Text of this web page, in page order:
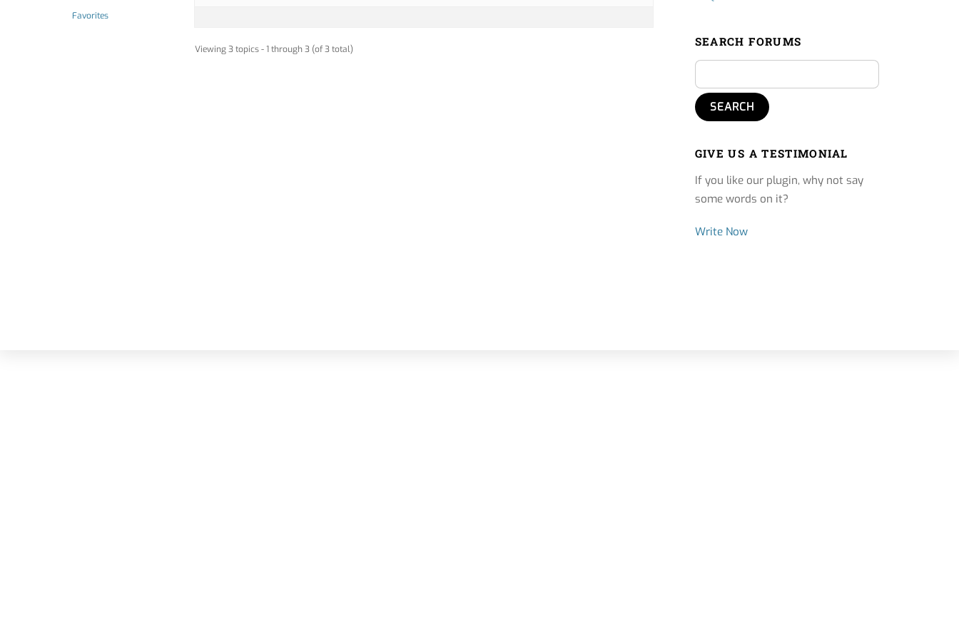
Favorites
Viewing 3 topics - 1 through 3 (of 3 total)
SEARCH FORUMS
GIVE US A TESTIMONIAL
If you like our plugin, why not say
some words on it?
Write Now